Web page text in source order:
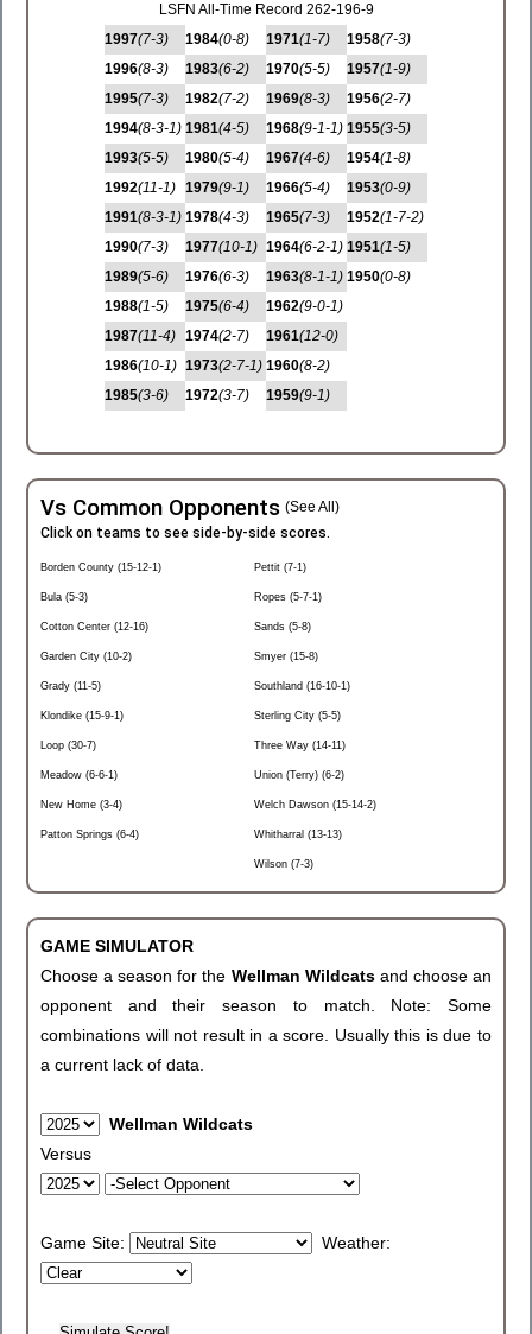
LSFN All-Time Record 262-196-9
1997(7-3)
1996(8-3)
1995(7-3)
1994(8-3-1)
1993(5-5)
1992(11-1)
1991(8-3-1)
1990(7-3)
1989(5-6)
1988(1-5)
1987(11-4)
1986(10-1)
1985(3-6)
1984(0-8)
1983(6-2)
1982(7-2)
1981(4-5)
1980(5-4)
1979(9-1)
1978(4-3)
1977(10-1)
1976(6-3)
1975(6-4)
1974(2-7)
1973(2-7-1)
1972(3-7)
1971(1-7)
1970(5-5)
1969(8-3)
1968(9-1-1)
1967(4-6)
1966(5-4)
1965(7-3)
1964(6-2-1)
1963(8-1-1)
1962(9-0-1)
1961(12-0)
1960(8-2)
1959(9-1)
1958(7-3)
1957(1-9)
1956(2-7)
1955(3-5)
1954(1-8)
1953(0-9)
1952(1-7-2)
1951(1-5)
1950(0-8)
Vs Common Opponents (See All)
Click on teams to see side-by-side scores.
Borden County (15-12-1)
Bula (5-3)
Cotton Center (12-16)
Garden City (10-2)
Grady (11-5)
Klondike (15-9-1)
Loop (30-7)
Meadow (6-6-1)
New Home (3-4)
Patton Springs (6-4)
Pettit (7-1)
Ropes (5-7-1)
Sands (5-8)
Smyer (15-8)
Southland (16-10-1)
Sterling City (5-5)
Three Way (14-11)
Union (Terry) (6-2)
Welch Dawson (15-14-2)
Whitharral (13-13)
Wilson (7-3)
GAME SIMULATOR
Choose a season for the Wellman Wildcats and choose an
opponent and their season to match. Note: Some
combinations will not result in a score. Usually this is due to
a current lack of data.
Wellman Wildcats
Versus
Game Site: Weather: